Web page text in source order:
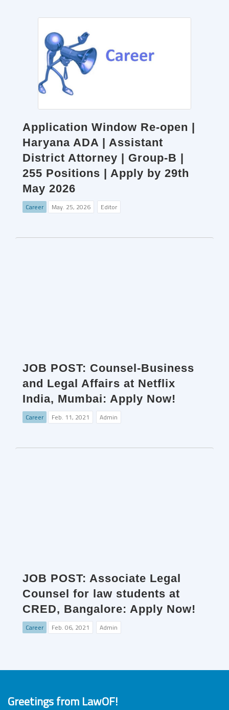
Application Window Re-open |
Haryana ADA | Assistant
District Attorney | Group-B |
255 Positions | Apply by 29th
May 2026
Career May. 25, 2026 Editor
JOB POST: Counsel-Business
and Legal Affairs at Netflix
India, Mumbai: Apply Now!
Career Feb. 11, 2021 Admin
JOB POST: Associate Legal
Counsel for law students at
CRED, Bangalore: Apply Now!
Career Feb. 06, 2021 Admin
Greetings from LawOF!